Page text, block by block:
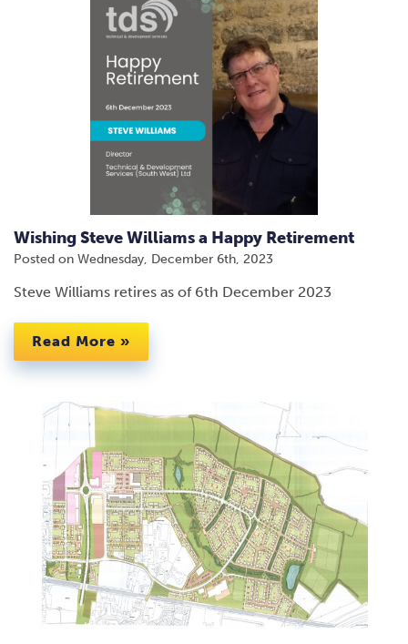
Wishing Steve Williams a Happy Retirement
Posted on Wednesday, December 6th, 2023
Steve Williams retires as of 6th December 2023
Read More »